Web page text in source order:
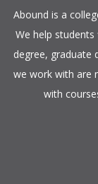
​Abound is a
We help
degree, graduate
we work with are
with